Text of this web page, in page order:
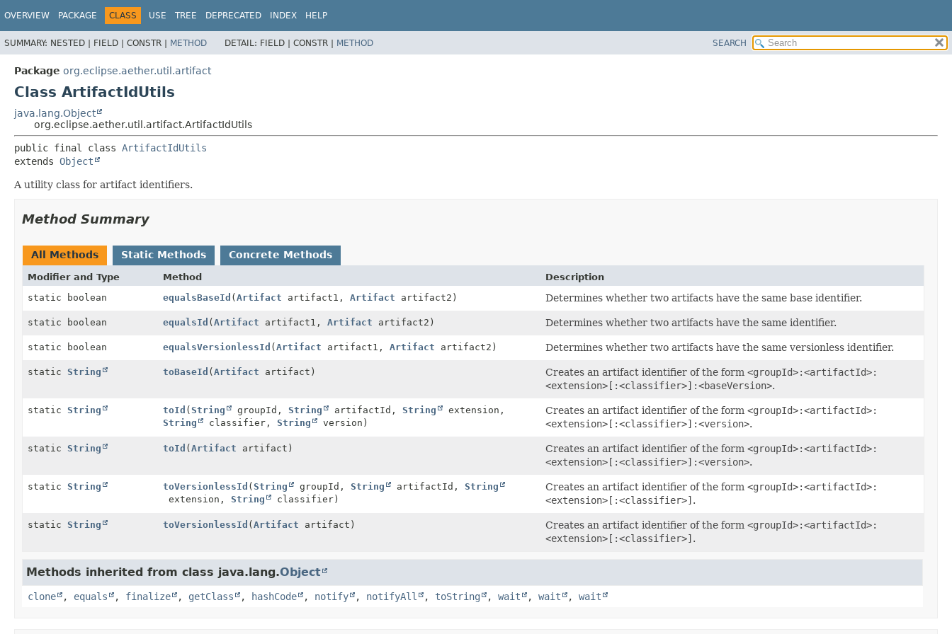
OVERVIEW PACKAGE CLASS USE TREE DEPRECATED INDEX HELP
SUMMARY: NESTED | FIELD | CONSTR | METHOD DETAIL: FIELD | CONSTR | METHOD SEARCH
Package org.eclipse.aether.util.artifact
Class ArtifactIdUtils
java.lang.Object
org.eclipse.aether.util.artifact.ArtifactIdUtils
public final class ArtifactIdUtils
extends Object
A utility class for artifact identifiers.
Method Summary
All Methods Static Methods Concrete Methods
Modifier and Type Method
Description
static boolean
equalsBaseId (Artifact artifact1, Artifact artifact2) Determines whether two artifacts have the same base identifier.
static boolean equalsId (Artifact artifact1, Artifact artifact2) Determines whether two artifacts have the same identifier.
static boolean equalsVersionlessId (Artifact artifact1, Artifact artifact2) Determines whether two artifacts have the same versionless identifier.
static String toBaseId (Artifact artifact) Creates an artifact identifier of the form<groupId>:<artifactId>:
<extension>[:<classifier>]:<baseVersion>.
static String toId (String groupId, String artifactId, String
extension,
String
classifier, String version)
Creates an artifact identifier of the form<groupId>:<artifactId>:
<extension>[:<classifier>]:<version>.
static String toId (Artifact artifact) Creates an artifact identifier of the form<groupId>:<artifactId>:
<extension>[:<classifier>]:<version>.
static String toVersionlessId (String groupId, String artifactId, String
extension, String classifier)
Creates an artifact identifier of the form<groupId>:<artifactId>:
<extension>[:<classifier>].
static String toVersionlessId (Artifact artifact) Creates an artifact identifier of the form<groupId>:<artifactId>:
<extension>[:<classifier>].
Methods inherited from class java.lang.Object
clone , equals , finalize , getClass , hashCode , notify , notifyAll , toString , wait , wait , wait